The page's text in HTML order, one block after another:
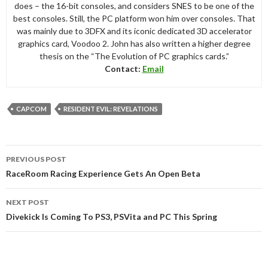
does – the 16-bit consoles, and considers SNES to be one of the
best consoles. Still, the PC platform won him over consoles. That
was mainly due to 3DFX and its iconic dedicated 3D accelerator
graphics card, Voodoo 2. John has also written a higher degree
thesis on the “The Evolution of PC graphics cards.”
Contact: Email
CAPCOM RESIDENT EVIL: REVELATIONS
navigation
PREVIOUS POST
RaceRoom Racing Experience Gets An Open Beta
NEXT POST
Divekick Is Coming To PS3, PSVita and PC This Spring